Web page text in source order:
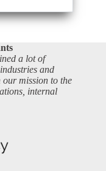
a lot of
and
our mission to the
internal